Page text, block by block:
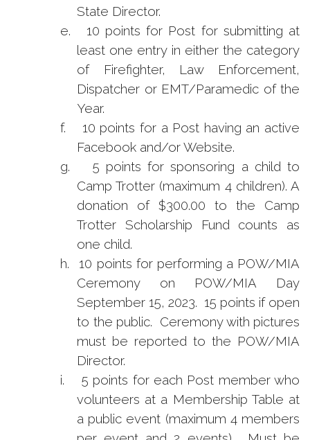
State Director.
e.
10 points for Post for submitting at
least one entry in either the category
of Firefighter, Law Enforcement,
Dispatcher or EMT/Paramedic of the
Year.
f.
10 points for a Post having an active
Facebook and/or Website.
g.
5 points for sponsoring a child to
Camp Trotter (maximum 4 children). A
donation of $300.00 to the Camp
Trotter Scholarship Fund counts as
one child.
h.
10 points for performing a POW/MIA
Ceremony on POW/MIA Day
September 15, 2023. 15 points if open
to the public. Ceremony with pictures
must be reported to the POW/MIA
Director.
i.
5 points for each Post member who
volunteers at a Membership Table at
a public event (maximum 4 members